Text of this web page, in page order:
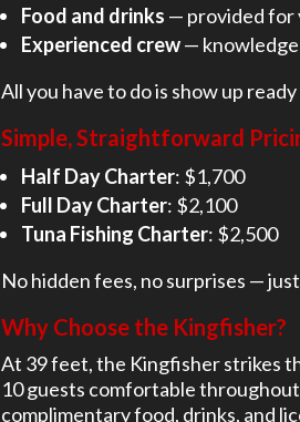
Food and drinks — provided for
Experienced crew—
All you have to do is show up
Simple, Straightforward
Half Day Charter: $1,700
Full Day Charter: $2,100
Tuna Fishing Charter: $2,500
No hidden fees, no surprises —
Why Choose the Kingfisher?
At 39 feet, the Kingfisher strikes
10 guests comfortable
complimentary food, drinks, and